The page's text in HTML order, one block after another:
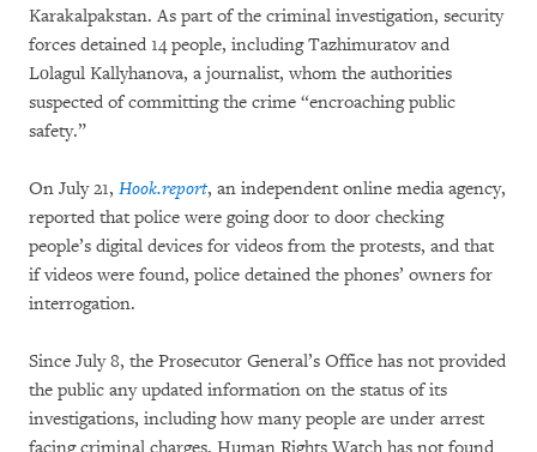
Karakalpakstan. As part of the criminal investigation, security
forces detained 14 people, including Tazhimuratov and
Lоlagul Kallyhanova, a journalist, whom the authorities
suspected of committing the crime “encroaching public
safety.”
On July 21, Hook.report, an independent online media agency,
reported that police were going door to door checking
people’s digital devices for videos from the protests, and that
if videos were found, police detained the phones’ owners for
interrogation.
Since July 8, the Prosecutor General’s Office has not provided
the public any updated information on the status of its
investigations, including how many people are under arrest
facing criminal charges. Human Rights Watch has not found